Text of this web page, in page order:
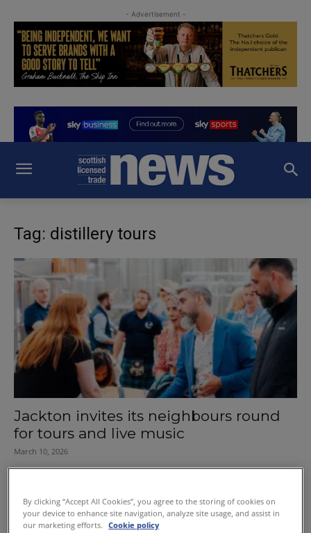
- Advertisement -
Tag: distillery tours
Jackton invites its neighbours round
for tours and live music
March 10, 2026
By clicking “Accept All Cookies”, you agree to the storing of cookies on
your device to enhance site navigation, analyze site usage, and assist in
our marketing efforts.
Cookie policy